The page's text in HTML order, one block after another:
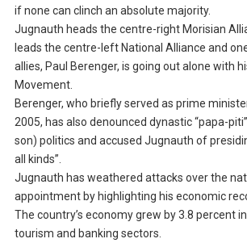
if none can clinch an absolute majority.
Jugnauth heads the centre-right Morisian
leads the centre-left National Alliance and
allies, Paul Berenger, is going out alone with
Movement.
Berenger, who briefly served as prime
2005, has also denounced dynastic “papa-
son) politics and accused Jugnauth of
all kinds”.
Jugnauth has weathered attacks over the
appointment by highlighting his economic
The country’s economy grew by 3.8 percent
tourism and banking sectors.